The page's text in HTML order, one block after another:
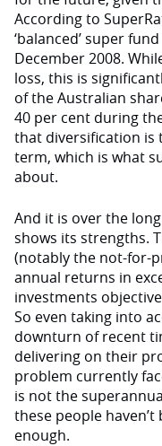
According to
‘balanced’ super
December 2008.
loss, this is
of the Australian
40 per cent during
that diversification is
term, which is what
about.
And it is over the
shows its strengths.
(notably the not-for-
annual returns in
investments
So even taking into
downturn of recent
delivering on their
problem currently
is not the
these people
enough.